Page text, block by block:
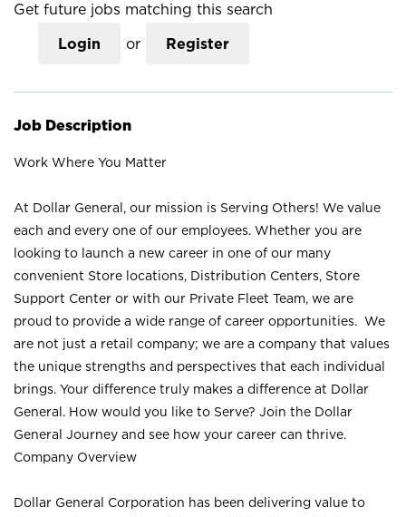
Get future jobs matching this search
Login or Register
Job Description
Work Where You Matter
At Dollar General, our mission is Serving Others! We value
each and every one of our employees. Whether you are
looking to launch a new career in one of our many
convenient Store locations, Distribution Centers, Store
Support Center or with our Private Fleet Team, we are
proud to provide a wide range of career opportunities. We
are not just a retail company; we are a company that values
the unique strengths and perspectives that each individual
brings. Your difference truly makes a difference at Dollar
General. How would you like to Serve? Join the Dollar
General Journey and see how your career can thrive.
Company Overview
Dollar General Corporation has been delivering value to